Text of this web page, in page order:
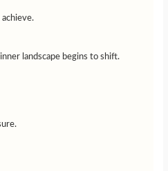
landscape begins to shift.